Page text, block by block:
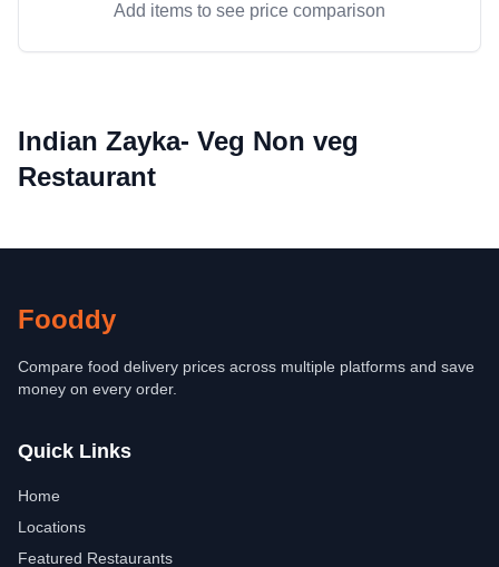
Add items to see price comparison
Indian Zayka- Veg Non veg
Restaurant
Fooddy
Compare food delivery prices across multiple platforms and save
money on every order.
Quick Links
Home
Locations
Featured Restaurants